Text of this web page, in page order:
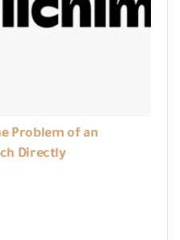
Problem of an
Directly